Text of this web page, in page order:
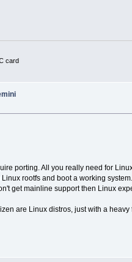
card
porting. All you really need for
rootfs and boot a working
get mainline support then Linux
are Linux distros, just with a